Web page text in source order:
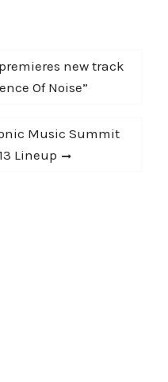
premieres new track
Of Noise”
Music Summit
Lineup